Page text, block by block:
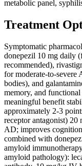
metabolic panel,
Treatment
Symptomatic
donepezil 10 mg daily
recommended),
for moderate-to-
bodies), and
memory, and
meaningful benefit
approximately 2-3
receptor antagonist) 20
AD; improves
combined with
amyloid
amyloid pathology):